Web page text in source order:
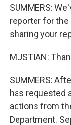
SUMMERS:
reporter for
sharing your
MUSTIAN:
SUMMERS:
has requested
actions from
Department.